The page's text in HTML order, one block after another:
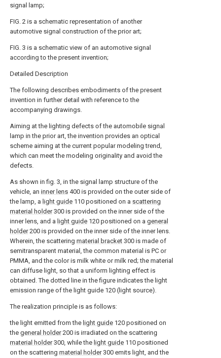
signal lamp;
FIG. 2 is a schematic representation of another
automotive signal construction of the prior art;
FIG. 3 is a schematic view of an automotive signal
according to the present invention;
Detailed Description
The following describes embodiments of the present
invention in further detail with reference to the
accompanying drawings.
Aiming at the lighting defects of the automobile signal
lamp in the prior art, the invention provides an optical
scheme aiming at the current popular modeling trend,
which can meet the modeling originality and avoid the
defects.
As shown in fig. 3, in the signal lamp structure of the
vehicle, an inner lens 400 is provided on the outer side of
the lamp, a light guide 110 positioned on a scattering
material holder300 is provided on the inner side of the
inner lens, and a light guide 120 positioned on a general
holder200 is provided on the inner side of the inner lens.
Wherein, the scattering material bracket 300 is made of
semitransparent material, the common material is PC or
PMMA, and the color is milk white or milk red; the material
can diffuse light, so that a uniform lighting effect is
obtained. The dotted line in the figure indicates the light
emission range of the light guide 120 (light source).
The realization principle is as follows:
the light emitted from the light guide 120 positioned on
the general holder200 is irradiated on the scattering
material holder300, while the light guide 110 positioned
on the scattering material holder300 emits light, and the